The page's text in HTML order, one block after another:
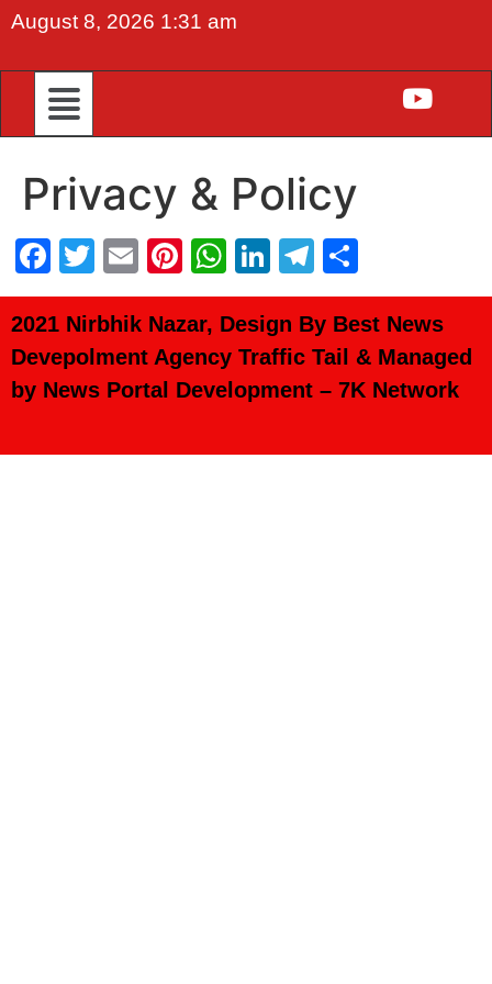
August 8, 2026 1:31 am
Privacy & Policy
Facebook
Twitter
EmailPinterest
WhatsApp
LinkedIn
Telegram
2021 Nirbhik Nazar, Design By Best News
Devepolment Agency Traffic Tail
& Managed
by News Portal Development – 7K Network